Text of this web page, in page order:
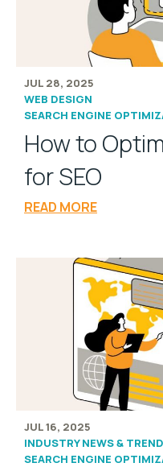
JUL 28, 2025
WEB DESIGN
SEARCH ENGINE
How to
for SEO
READ MORE
JUL 16, 2025
INDUSTRY NEWS &
SEARCH ENGINE